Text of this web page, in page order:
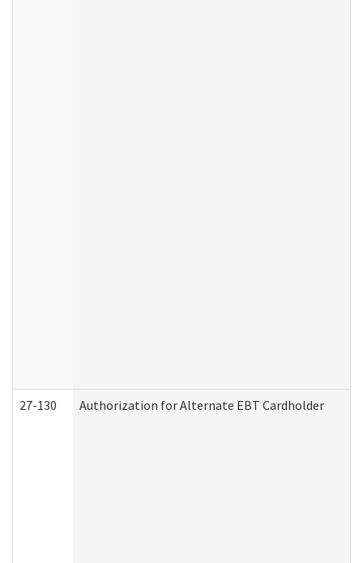
27-130 Authorization for Alternate EBT Cardholder